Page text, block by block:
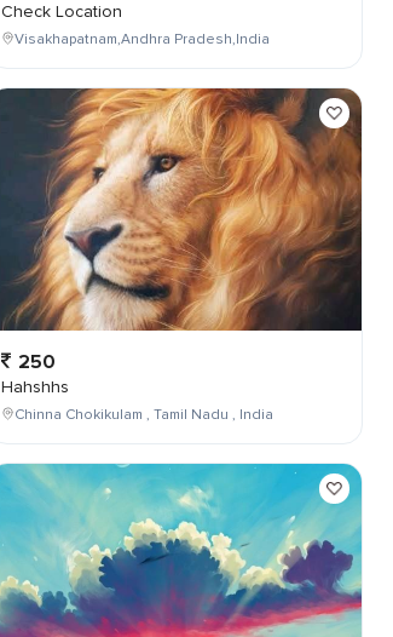
Check Location
Visakhapatnam,Andhra Pradesh,India
250
Hahshhs
Chinna Chokikulam , Tamil Nadu , India